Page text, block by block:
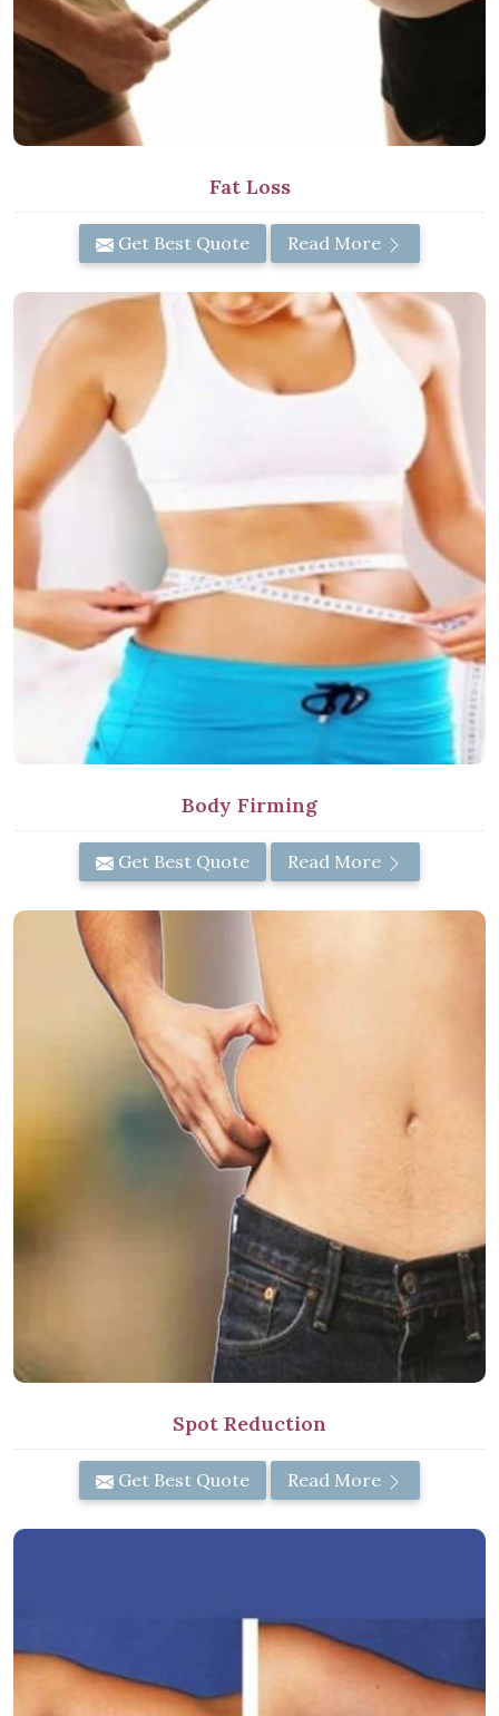
Fat Loss
Get Best Quote Read More
Body Firming
Get Best Quote Read More
Spot Reduction
Get Best Quote Read More